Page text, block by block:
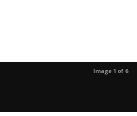
Image 1 of 6